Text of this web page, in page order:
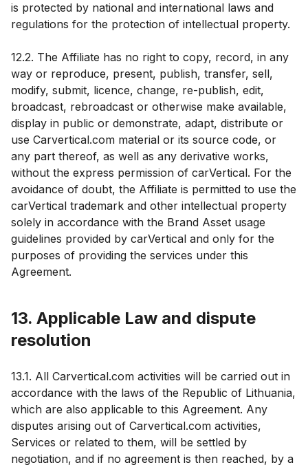
is protected by national and international laws and
regulations for the protection of intellectual property.
12.2. The Affiliate has no right to copy, record, in any
way or reproduce, present, publish, transfer, sell,
modify, submit, licence, change, re-publish, edit,
broadcast, rebroadcast or otherwise make available,
display in public or demonstrate, adapt, distribute or
use Carvertical.com material or its source code, or
any part thereof, as well as any derivative works,
without the express permission of carVertical. For the
avoidance of doubt, the Affiliate is permitted to use the
carVertical trademark and other intellectual property
solely in accordance with the Brand Asset usage
guidelines provided by carVertical and only for the
purposes of providing the services under this
Agreement.
13. Applicable Law and dispute
resolution
13.1. All Carvertical.com activities will be carried out in
accordance with the laws of the Republic of Lithuania,
which are also applicable to this Agreement. Any
disputes arising out of Carvertical.com activities,
Services or related to them, will be settled by
negotiation, and if no agreement is then reached, by a